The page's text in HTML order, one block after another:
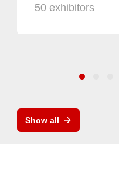
50 exhibitors
Show all